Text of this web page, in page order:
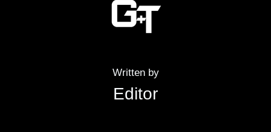
Written by
Editor